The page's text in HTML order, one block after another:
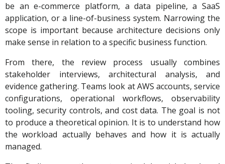
be an e-commerce platform, a data pipeline, a SaaS
application, or a line-of-business system. Narrowing the
scope is important because architecture decisions only
make sense in relation to a specific business function.
From there, the review process usually combines
stakeholder interviews, architectural analysis, and
evidence gathering. Teams look at AWS accounts, service
configurations, operational workflows, observability
tooling, security controls, and cost data. The goal is not
to produce a theoretical opinion. It is to understand how
the workload actually behaves and how it is actually
managed.